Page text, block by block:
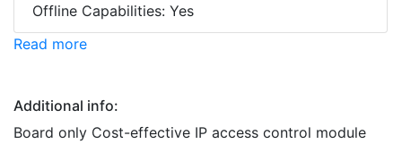
Offline Capabilities: Yes
Read more
Additional info:
Board only Cost-effective IP access control module